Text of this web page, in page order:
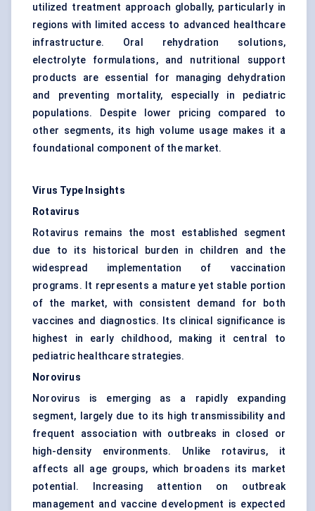
utilized treatment approach globally, particularly in
regions with limited access to advanced healthcare
infrastructure. Oral rehydration solutions,
electrolyte formulations, and nutritional support
products are essential for managing dehydration
and preventing mortality, especially in pediatric
populations. Despite lower pricing compared to
other segments, its high volume usage makes it a
foundational component of the market.
Virus Type Insights
Rotavirus
Rotavirus remains the most established segment
due to its historical burden in children and the
widespread implementation of vaccination
programs. It represents a mature yet stable portion
of the market, with consistent demand for both
vaccines and diagnostics. Its clinical significance is
highest in early childhood, making it central to
pediatric healthcare strategies.
Norovirus
Norovirus is emerging as a rapidly expanding
segment, largely due to its high transmissibility and
frequent association with outbreaks in closed or
high-density environments. Unlike rotavirus, it
affects all age groups, which broadens its market
potential. Increasing attention on outbreak
management and vaccine development is expected